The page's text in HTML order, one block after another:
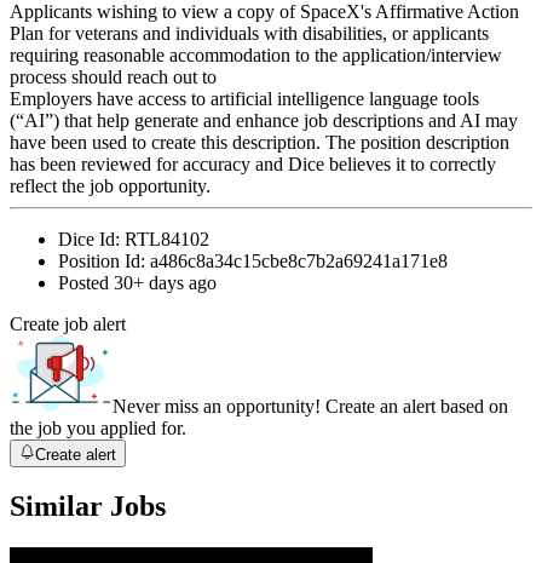
Applicants wishing to view a copy of SpaceX's Affirmative Action
Plan for veterans and individuals with disabilities, or applicants
requiring reasonable accommodation to the application/interview
process should reach out to
Employers have access to artificial intelligence language tools
(“AI”) that help generate and enhance job descriptions and AI may
have been used to create this description. The position description
has been reviewed for accuracy and Dice believes it to correctly
reflect the job opportunity.
Dice Id: RTL84102
Position Id: a486c8a34c15cbe8c7b2a69241a171e8
Posted 30+ days ago
Create job alert
Never miss an opportunity! Create an alert based on
the job you applied for.
Create alert
Similar Jobs